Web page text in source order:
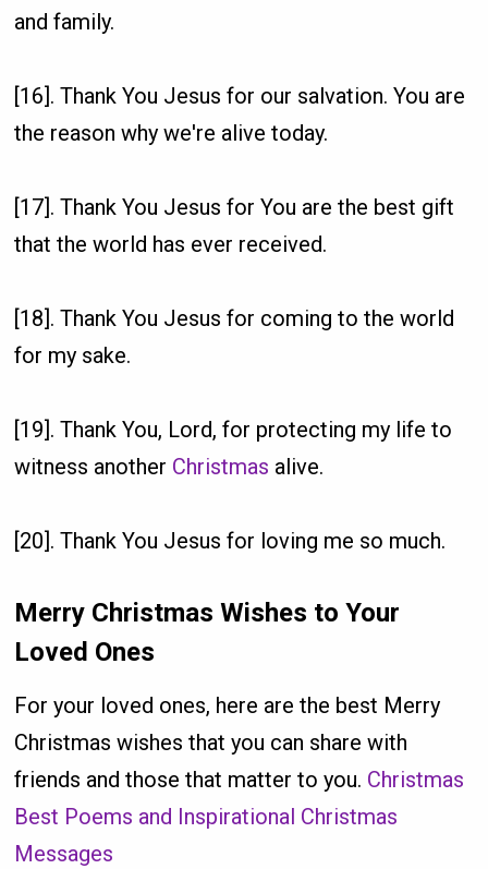
and family.
[16]. Thank You Jesus for our salvation. You are
the reason why we're alive today.
[17]. Thank You Jesus for You are the best gift
that the world has ever received.
[18]. Thank You Jesus for coming to the world
for my sake.
[19]. Thank You, Lord, for protecting my life to
witness another Christmas alive.
[20]. Thank You Jesus for loving me so much.
Merry Christmas Wishes to Your
Loved Ones
For your loved ones, here are the best Merry
Christmas wishes that you can share with
friends and those that matter to you. Christmas
Best Poems and Inspirational Christmas
Messages